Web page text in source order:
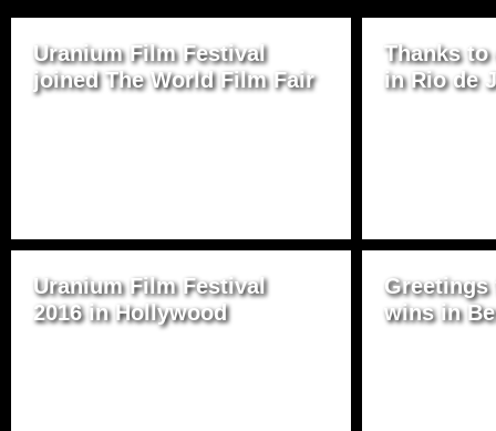
Uranium Film Festival
joined The World Film Fair
Thanks
in Rio de
Uranium Film Festival
2016 in Hollywood
Greetings
wins in